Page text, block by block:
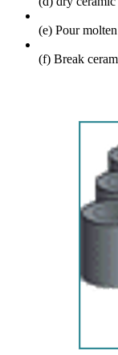
(e) Pour
(f) Break